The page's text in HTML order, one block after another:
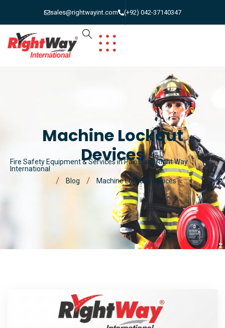
sales@rightwayint.com (+92) 042-37140347
Machine Lockout
Devices
Fire Safety Equipment & Services in Pakistan | Right Way
International
Blog
Machine Lockout Devices